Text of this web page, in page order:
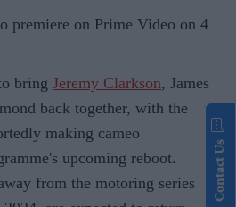
premiere on Prime Video on 4
bring Jeremy Clarkson, James
back together, with the
making cameo
upcoming reboot.
from the motoring series
Contact Us